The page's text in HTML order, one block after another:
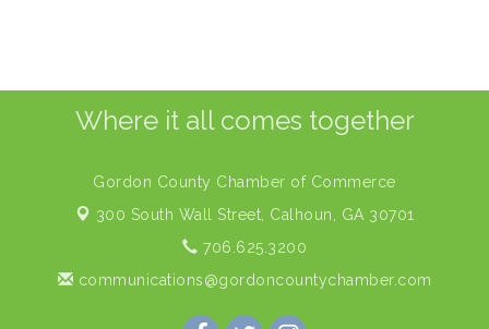
Where it all comes together
Gordon County Chamber of Commerce
300 South Wall Street, Calhoun, GA 30701
706.625.3200
communications@gordoncountychamber.com